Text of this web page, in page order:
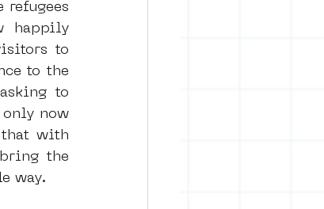
refugees
happily
to
to the
to
now
that with
the
way.